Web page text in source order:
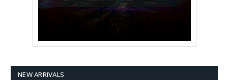
NEW ARRIVALS